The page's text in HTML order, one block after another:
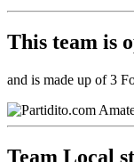
This team is
and is made up of 3
Team Local